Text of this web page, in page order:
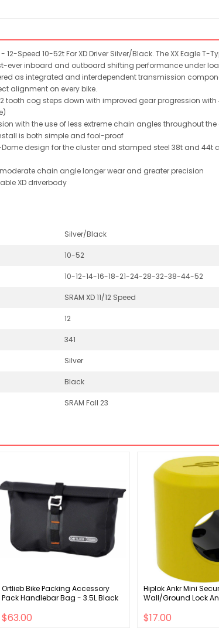
- 12-Speed 10-52t For XD Driver Silver/Black. The XX Eagle
ever inboard and outboard shifting performance under
as integrated and interdependent transmission
alignment on every bike.
tooth cog steps down with improved gear progression
with the use of less extreme chain angles throughout the
is both simple and fool-proof
design for the cluster and stamped steel 38t and 44t
chain angle longer wear and greater precision
XD driverbody
Silver/Black
10-52
10-12-14-16-18-21-24-28-32-38-44-52
SRAM XD 11/12 Speed
12
341
Silver
Black
SRAM Fall 23
Ortlieb Bike Packing Accessory
Pack Handlebar Bag - 3.5L Black
$63.00
Hiplok Ankr Mini
Wall/Ground Lock
$17.00